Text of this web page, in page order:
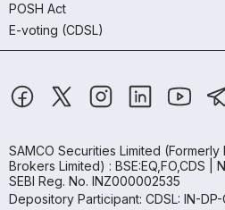
POSH Act
E-voting (CDSL)
SAMCO Securities Limited (Formerly
Brokers Limited) : BSE:EQ,FO,CDS |
SEBI Reg. No. INZ000002535
Depository Participant: CDSL: IN-